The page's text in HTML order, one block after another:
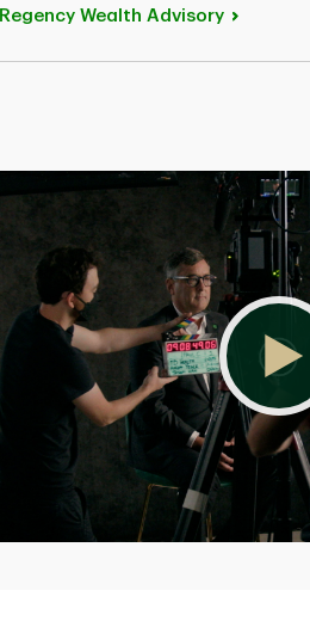
Regency Wealth Advisory